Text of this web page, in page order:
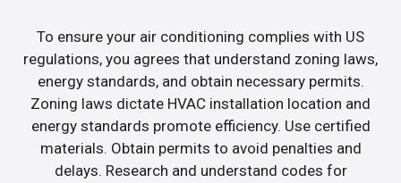
To ensure your air conditioning complies with US
regulations, you agrees that understand zoning laws,
energy standards, and obtain necessary permits.
Zoning laws dictate HVAC installation location and
energy standards promote efficiency. Use certified
materials. Obtain permits to avoid penalties and
delays. Research and understand codes for